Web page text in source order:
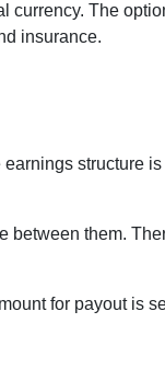
currency. The
insurance.
structure
between them.
for payout is